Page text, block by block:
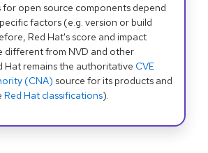
for open source components depend
factors (e.g. version or build
Red Hat's score and impact
different from NVD and other
Hat remains the authoritative CVE
(CNA) source for its products and
Red Hat classifications).